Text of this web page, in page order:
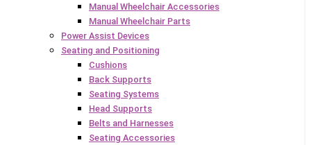
Manual Wheelchair Accessories
Manual Wheelchair Parts
Power Assist Devices
Seating and Positioning
Cushions
Back Supports
Seating Systems
Head Supports
Belts and Harnesses
Seating Accessories